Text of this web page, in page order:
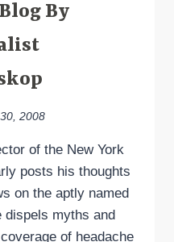
By
2008
of the New York
posts his thoughts
on the aptly named
dispels myths and
of headache